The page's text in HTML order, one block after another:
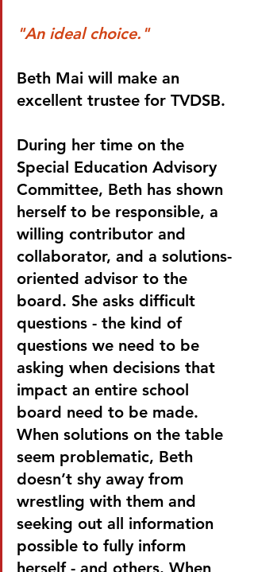
"An ideal choice."
Beth Mai will make an
excellent trustee for TVDSB.
During her time on the
Special Education Advisory
Committee, Beth has shown
herself to be responsible, a
willing contributor and
collaborator, and a solutions-
oriented advisor to the
board. She asks difficult
questions - the kind of
questions we need to be
asking when decisions that
impact an entire school
board need to be made.
When solutions on the table
seem problematic, Beth
doesn’t shy away from
wrestling with them and
seeking out all information
possible to fully inform